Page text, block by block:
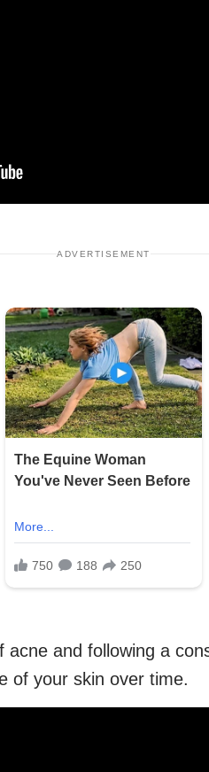
ADVERTISEMENT
acne and following a
of your skin over time.